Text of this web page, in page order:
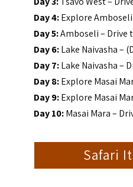
Day 4:Explore
Day 5:Amboseli – Drive
Day 6:Lake Naivasha –
Day 7:Lake Naivasha –
Day 8:Explore Masai
Day 9:Explore Masai
Day 10:Masai Mara –
Safari